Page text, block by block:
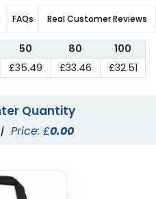
FAQs Real Customer Reviews
50 80
100
£35.49 £33.46 £32.51
Quantity
| Price: £0.00